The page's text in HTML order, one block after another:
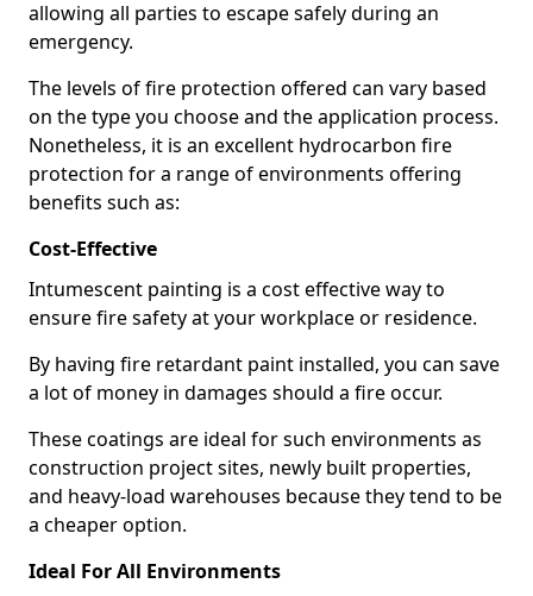
allowing all parties to escape safely during an
emergency.
The levels of fire protection offered can vary based
on the type you choose and the application process.
Nonetheless, it is an excellent hydrocarbon fire
protection for a range of environments offering
benefits such as:
Cost-Effective
Intumescent painting is a cost effective way to
ensure fire safety at your workplace or residence.
By having fire retardant paint installed, you can save
a lot of money in damages should a fire occur.
These coatings are ideal for such environments as
construction project sites, newly built properties,
and heavy-load warehouses because they tend to be
a cheaper option.
Ideal For All Environments